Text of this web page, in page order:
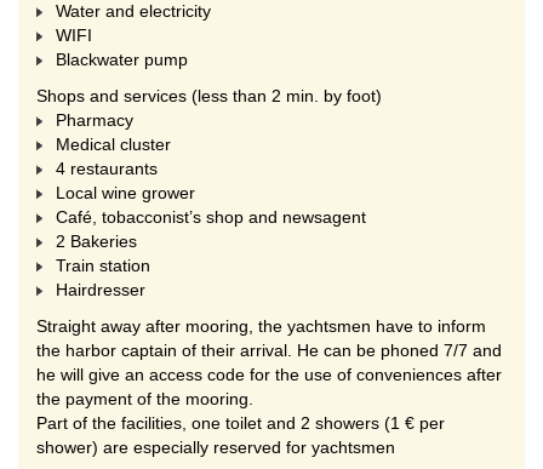
Water and electricity
WIFI
Blackwater pump
Shops and services (less than 2 min. by foot)
Pharmacy
Medical cluster
4 restaurants
Local wine grower
Café, tobacconist’s shop and newsagent
2 Bakeries
Train station
Hairdresser
Straight away after mooring, the yachtsmen have to inform
the harbor captain of their arrival. He can be phoned 7/7 and
he will give an access code for the use of conveniences after
the payment of the mooring.
Part of the facilities, one toilet and 2 showers (1 € per
shower) are especially reserved for yachtsmen